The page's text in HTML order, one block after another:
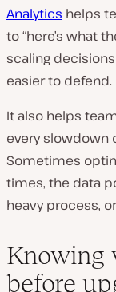
Analytics helps
to “here’s what
scaling
easier to defend.
It also helps
every slowdown
Sometimes
times, the data
heavy process,
Knowing
before